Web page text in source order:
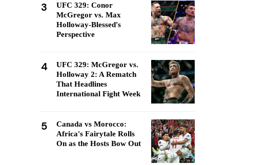
3
UFC 329: Conor
McGregor vs. Max
Holloway-Blessed's
Perspective
4
UFC 329: McGregor vs.
Holloway 2: A Rematch
That Headlines
International Fight Week
5
Canada vs Morocco:
Africa's Fairytale Rolls
On as the Hosts Bow Out